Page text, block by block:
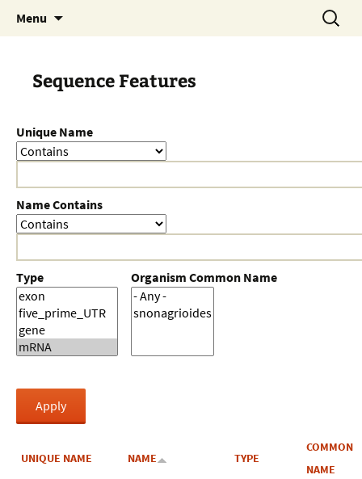
Menu
Search
for:
Sequence Features
Unique Name
Name Contains
Type Organism Common Name
UNIQUE NAME NAME TYPE
COMMON
NAME